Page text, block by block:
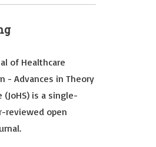
of Healthcare
- Advances in Theory
(JoHS) is a single-
reviewed open